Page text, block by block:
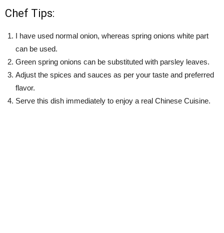
Chef Tips:
I have used normal onion, whereas spring onions white part
can be used.
Green spring onions can be substituted with parsley leaves.
Adjust the spices and sauces as per your taste and preferred
flavor.
Serve this dish immediately to enjoy a real Chinese Cuisine.